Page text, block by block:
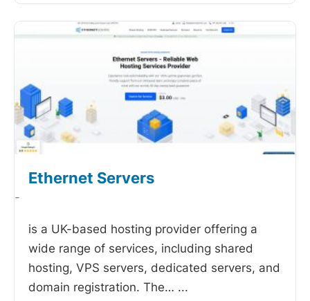
Ethernet Servers
-
is a UK-based hosting provider offering a
wide range of services, including shared
hosting, VPS servers, dedicated servers, and
domain registration. The… ...